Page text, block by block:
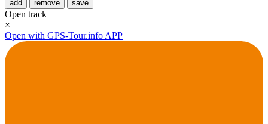
add remove save
Open track
×
Open with GPS-Tour.info APP